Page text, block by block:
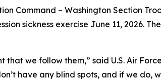
Command – Washington Section
sickness exercise June 11, 2026.
we follow them,” said U.S. Air
have any blind spots, and if we do,